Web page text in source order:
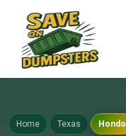
Home Texas Hondo